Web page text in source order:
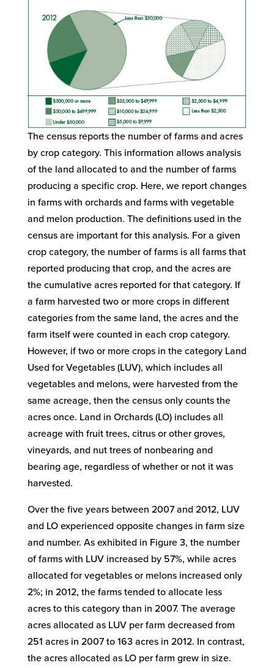
The census reports the number of farms and acres
by crop category. This information allows analysis
of the land allocated to and the number of farms
producing a specific crop. Here, we report changes
in farms with orchards and farms with vegetable
and melon production. The definitions used in the
census are important for this analysis. For a given
crop category, the number of farms is all farms that
reported producing that crop, and the acres are
the cumulative acres reported for that category. If
a farm harvested two or more crops in different
categories from the same land, the acres and the
farm itself were counted in each crop category.
However, if two or more crops in the category Land
Used for Vegetables (LUV), which includes all
vegetables and melons, were harvested from the
same acreage, then the census only counts the
acres once. Land in Orchards (LO) includes all
acreage with fruit trees, citrus or other groves,
vineyards, and nut trees of nonbearing and
bearing age, regardless of whether or not it was
harvested.
Over the five years between 2007 and 2012, LUV
and LO experienced opposite changes in farm size
and number. As exhibited in Figure 3, the number
of farms with LUV increased by 57%, while acres
allocated for vegetables or melons increased only
2%; in 2012, the farms tended to allocate less
acres to this category than in 2007. The average
acres allocated as LUV per farm decreased from
251 acres in 2007 to 163 acres in 2012. In contrast,
the acres allocated as LO per farm grew in size.